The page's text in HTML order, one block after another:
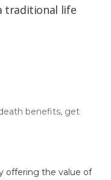
traditional life
benefits, get
offering the value of